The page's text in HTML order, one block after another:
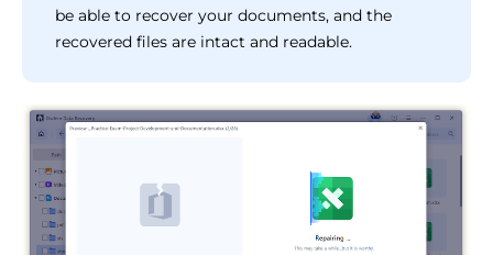
be able to recover your documents, and the
recovered files are intact and readable.